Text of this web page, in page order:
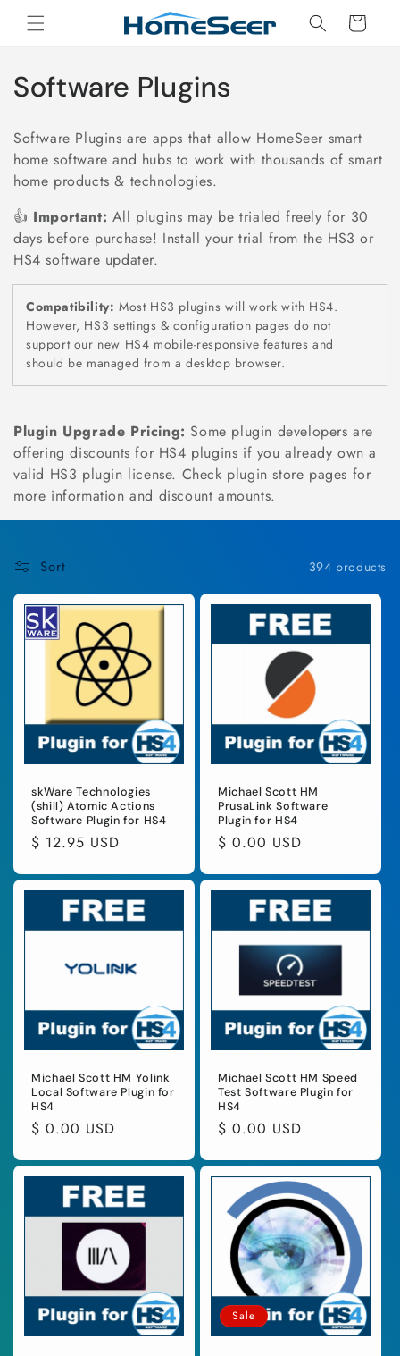
Skip to
content
Cart
C
l
l
e
c
o
:
Software Plugins
Software Plugins are apps that allow HomeSeer smart
home software and hubs to work with thousands of smart
home products & technologies.
👍 Important: All plugins may be trialed freely for 30
days before purchase! Install your trial from the HS3 or
HS4 software updater.
Compatibility: Most HS3 plugins will work with HS4.
However, HS3 settings & configuration pages do not
support our new HS4 mobile-responsive features and
should be managed from a desktop browser.
Plugin Upgrade Pricing: Some plugin developers are
offering discounts for HS4 plugins if you already own a
valid HS3 plugin license. Check plugin store pages for
more information and discount amounts.
Sort 394 products
skWare Technologies
(shill) Atomic Actions
Software Plugin for HS4
Regular
$ 12.95 USD
Michael Scott HM
PrusaLink Software
Plugin for HS4
Regular
$ 0.00 USD
Michael Scott HM Yolink
Local Software Plugin for
HS4
Regular
$ 0.00 USD
Michael Scott HM Speed
Test Software Plugin for
HS4
Regular
$ 0.00 USD
Sale